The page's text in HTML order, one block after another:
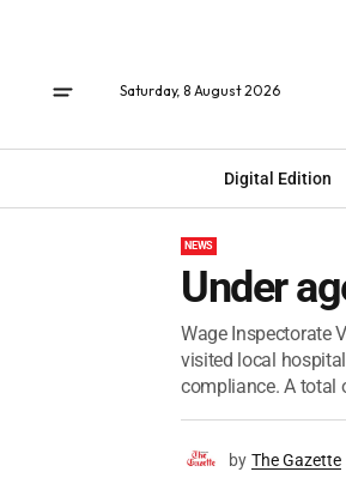
Saturday, 8 August 2026
Digital Edition
NEWS
Under
Wage Inspectorate
visited local
compliance. A total
by The Gazette